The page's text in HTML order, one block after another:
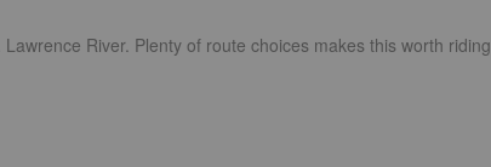
River. Plenty of route choices makes this worth riding